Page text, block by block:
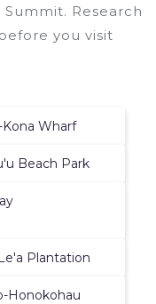
Summit. Research
you visit
Kona Wharf
Beach Park
Plantation
Honokohau